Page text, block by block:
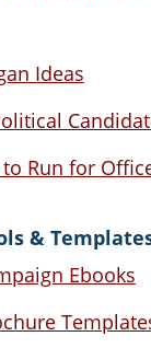
Ideas
Run for
&
Ebooks